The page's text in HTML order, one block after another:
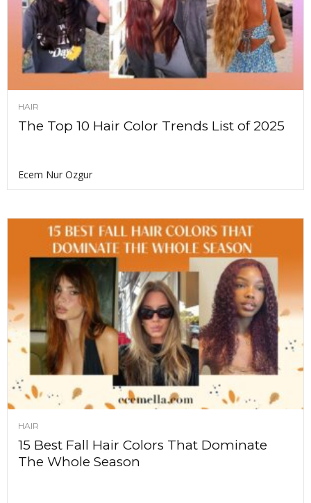
HAIR
The Top 10 Hair Color Trends List of 2025
Ecem Nur Ozgur
HAIR
15 Best Fall Hair Colors That Dominate
The Whole Season